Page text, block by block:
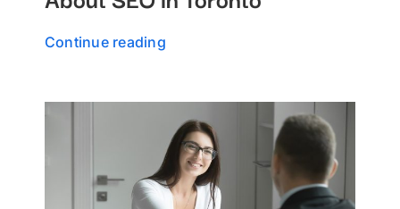
Continue reading